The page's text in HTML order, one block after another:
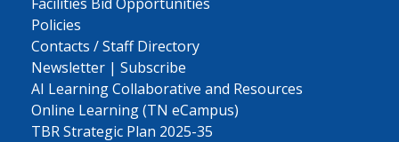
Policies
Contacts / Staff Directory
Newsletter | Subscribe
AI Learning Collaborative and Resources
Online Learning (TN eCampus)
TBR Strategic Plan 2025-35